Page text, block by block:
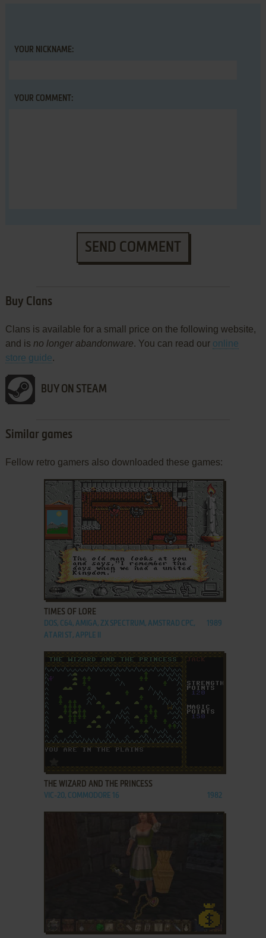
YOUR NICKNAME:
YOUR COMMENT:
SEND COMMENT
Buy Clans
Clans is available for a small price on the following website,
and is no longer abandonware. You can read our online
store guide.
BUY ON STEAM
Similar games
Fellow retro gamers also downloaded these games:
ADD TO FAVORITES
TIMES OF LORE
DOS, C64, AMIGA, ZX SPECTRUM, AMSTRAD CPC,
ATARI ST, APPLE II
1989
THE WIZARD AND THE PRINCESS
VIC-20, COMMODORE 16 1982
ADD TO FAVORITES